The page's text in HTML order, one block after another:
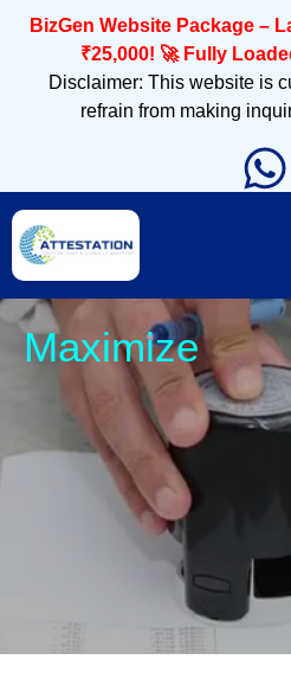
BizGen Website Package –
₹25,000! 🚀 Fully
Disclaimer: This website is
refrain from making
Sleek, M